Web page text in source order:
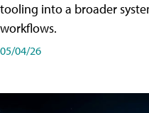
tooling into a broader
workflows.
05/04/26